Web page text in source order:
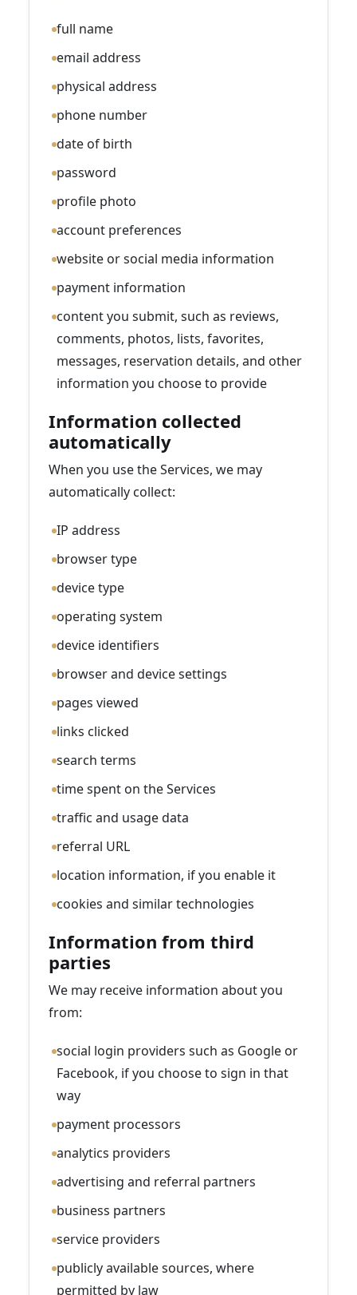
full name
email address
physical address
phone number
date of birth
password
profile photo
account preferences
website or social media information
payment information
content you submit, such as reviews,
comments, photos, lists, favorites,
messages, reservation details, and other
information you choose to provide
Information collected
automatically
When you use the Services, we may
automatically collect:
IP address
browser type
device type
operating system
device identifiers
browser and device settings
pages viewed
links clicked
search terms
time spent on the Services
traffic and usage data
referral URL
location information, if you enable it
cookies and similar technologies
Information from third
parties
We may receive information about you
from:
social login providers such as Google or
Facebook, if you choose to sign in that
way
payment processors
analytics providers
advertising and referral partners
business partners
service providers
publicly available sources, where
permitted by law